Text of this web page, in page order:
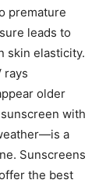
premature
leads to
skin elasticity.
rays
older
with
a
Sunscreens
the best